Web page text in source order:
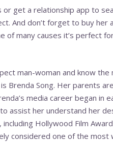
get a relationship app to
And don’t forget to buy
of many causes it’s perfect
man-woman and know
Brenda Song. Her parents
media career began in
assist her understand her
Hollywood Film
considered one of the